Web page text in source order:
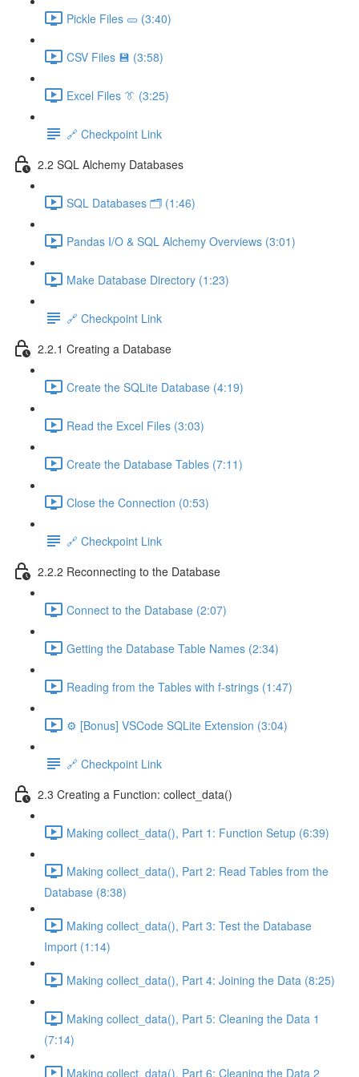
Pickle Files 🥒 (3:40)
CSV Files 💾 (3:58)
Excel Files 👔 (3:25)
🔗 Checkpoint Link
2.2 SQL Alchemy Databases
SQL Databases 🗂️ (1:46)
Pandas I/O & SQL Alchemy Overviews (3:01)
Make Database Directory (1:23)
🔗 Checkpoint Link
2.2.1 Creating a Database
Create the SQLite Database (4:19)
Read the Excel Files (3:03)
Create the Database Tables (7:11)
Close the Connection (0:53)
🔗 Checkpoint Link
2.2.2 Reconnecting to the Database
Connect to the Database (2:07)
Getting the Database Table Names (2:34)
Reading from the Tables with f-strings (1:47)
⚙️ [Bonus] VSCode SQLite Extension (3:04)
🔗 Checkpoint Link
2.3 Creating a Function: collect_data()
Making collect_data(), Part 1: Function Setup (6:39)
Making collect_data(), Part 2: Read Tables from the
Database (8:38)
Making collect_data(), Part 3: Test the Database
Import (1:14)
Making collect_data(), Part 4: Joining the Data (8:25)
Making collect_data(), Part 5: Cleaning the Data 1
(7:14)
Making collect_data(), Part 6: Cleaning the Data 2